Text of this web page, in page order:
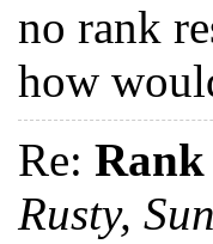
no rank
how
Re: Rank
Rusty,